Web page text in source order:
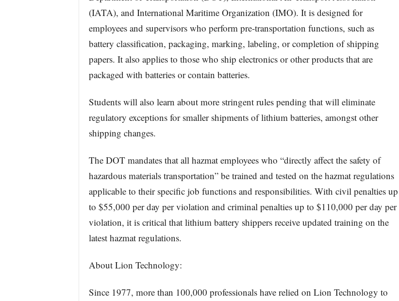
(IATA), and International Maritime Organization (IMO). It is designed for
employees and supervisors who perform pre-transportation functions, such as
battery classification, packaging, marking, labeling, or completion of shipping
papers. It also applies to those who ship electronics or other products that are
packaged with batteries or contain batteries.
Students will also learn about more stringent rules pending that will eliminate
regulatory exceptions for smaller shipments of lithium batteries, amongst other
shipping changes.
The DOT mandates that all hazmat employees who “directly affect the safety of
hazardous materials transportation” be trained and tested on the hazmat regulations
applicable to their specific job functions and responsibilities. With civil penalties up
to $55,000 per day per violation and criminal penalties up to $110,000 per day per
violation, it is critical that lithium battery shippers receive updated training on the
latest hazmat regulations.
About Lion Technology:
Since 1977, more than 100,000 professionals have relied on Lion Technology to